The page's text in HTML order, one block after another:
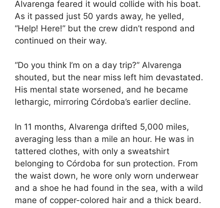
Alvarenga feared it would collide with his boat.
As it passed just 50 yards away, he yelled,
“Help! Here!” but the crew didn’t respond and
continued on their way.
“Do you think I’m on a day trip?” Alvarenga
shouted, but the near miss left him devastated.
His mental state worsened, and he became
lethargic, mirroring Córdoba’s earlier decline.
In 11 months, Alvarenga drifted 5,000 miles,
averaging less than a mile an hour. He was in
tattered clothes, with only a sweatshirt
belonging to Córdoba for sun protection. From
the waist down, he wore only worn underwear
and a shoe he had found in the sea, with a wild
mane of copper-colored hair and a thick beard.